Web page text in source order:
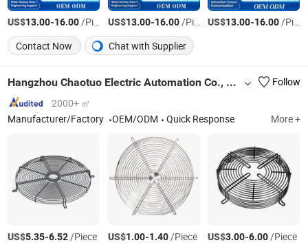
US$13.00-16.00/Piece US$13.00-16.00/Piece US$13.00-16.00/Piece
Contact Now
Chat with Supplier
Hangzhou Chaotuo Electric Automation Co., Ltd.
Follow
2000+ ㎡
Manufacturer/Factory
OEM/ODM Quick Response More +
US$5.35-6.52/Piece US$1.00-1.40/Piece US$3.00-6.00/Piece